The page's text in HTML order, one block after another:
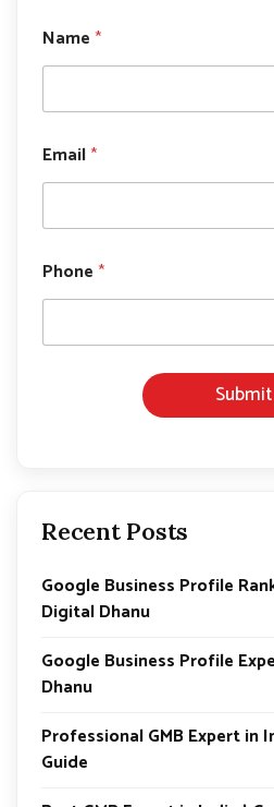
Name *
Email*
m
a
l
i
l
Phone *
Submit
Recent Posts
Google Business Profile
Digital Dhanu
Google Business Profile
Dhanu
Professional GMB Expert in
Guide